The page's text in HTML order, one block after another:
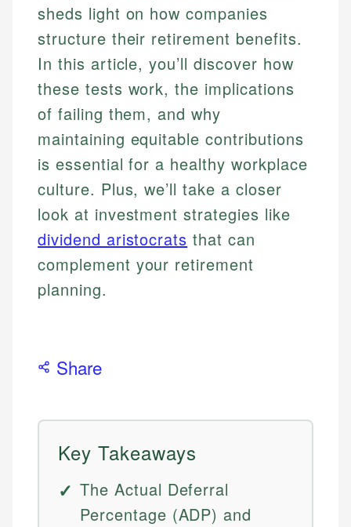
sheds light on how companies
structure their retirement benefits.
In this article, you’ll discover how
these tests work, the implications
of failing them, and why
maintaining equitable contributions
is essential for a healthy workplace
culture. Plus, we’ll take a closer
look at investment strategies like
dividend aristocrats that can
complement your retirement
planning.
Share
Key Takeaways
The Actual Deferral
Percentage (ADP) and